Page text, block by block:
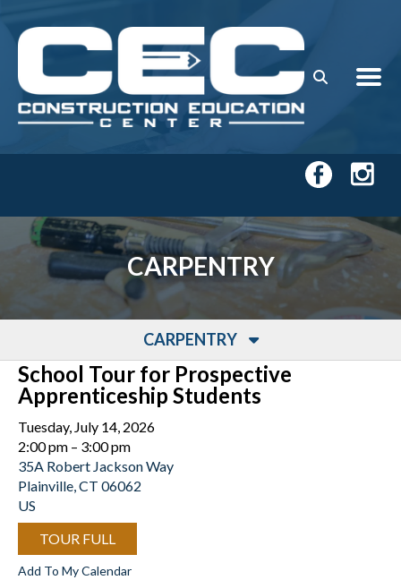
CARPENTRY
CARPENTRY
School Tour for Prospective
Apprenticeship Students
Tuesday, July 14, 2026
2:00 pm
3:00 pm
35A Robert Jackson Way
Plainville,CT 06062
US
TOUR FULL
Add To My Calendar